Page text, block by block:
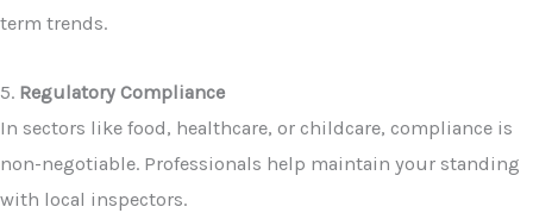
term trends.
5. Regulatory Compliance
In sectors like food, healthcare, or childcare, compliance is
non-negotiable. Professionals help maintain your standing
with local inspectors.